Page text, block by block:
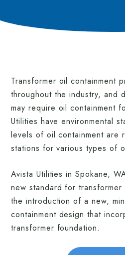
Transformer oil containment
throughout the industry, and
may require oil containment
Utilities have environmental
levels of oil containment are
stations for various types of
Avista Utilities in Spokane,
new standard for transformer
the introduction of a new,
containment design that
transformer foundation.